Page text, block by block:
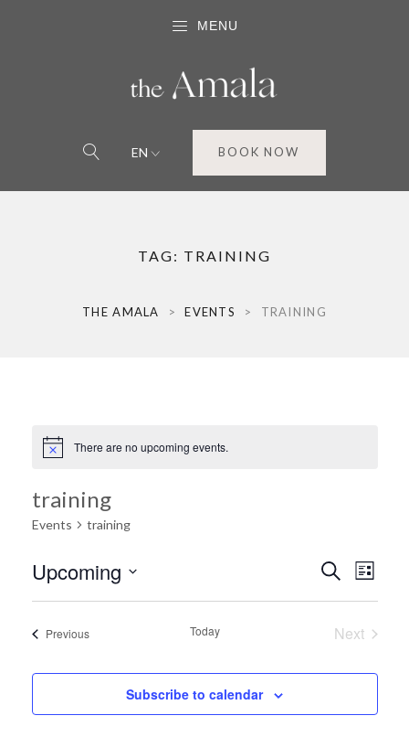
MENU
EN BOOK NOW
TAG: TRAINING
THE AMALA > EVENTS > TRAINING
There are no upcoming events.
training
Events training
Search
List
Upcoming
Select
PreviousEvents Today
Next
Subscribe to calendar